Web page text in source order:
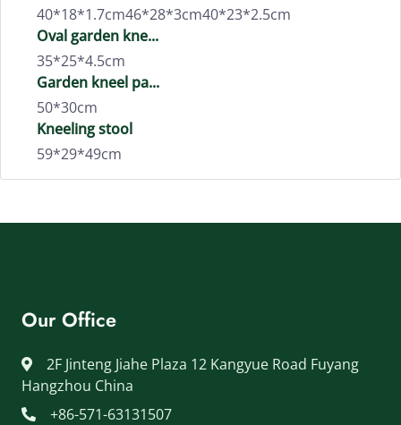
40*18*1.7cm46*28*3cm40*23*2.5cm
Oval garden kne...
35*25*4.5cm
Garden kneel pa...
50*30cm
Kneeling stool
59*29*49cm
Our Office
2F Jinteng Jiahe Plaza 12 Kangyue Road Fuyang
Hangzhou China
+86-571-63131507